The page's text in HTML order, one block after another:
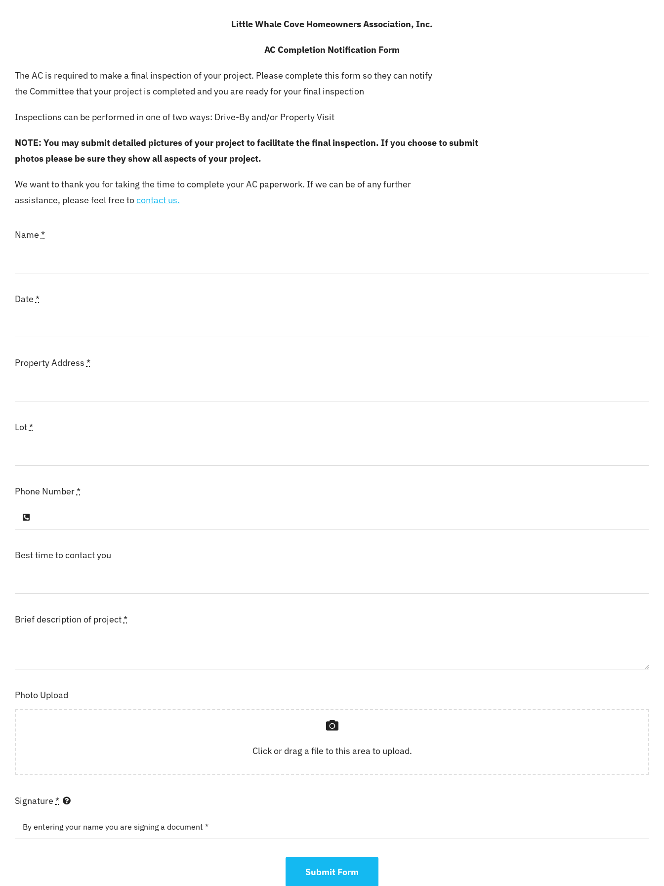
Little Whale Cove Homeowners Association, Inc.
AC Completion Notification Form
The AC is required to make a final inspection of your project. Please complete this form so they can notify
the Committee that your project is completed and you are ready for your final inspection
Inspections can be performed in one of two ways: Drive-By and/or Property Visit
NOTE: You may submit detailed pictures of your project to facilitate the final inspection. If you choose to submit
photos please be sure they show all aspects of your project.
We want to thank you for taking the time to complete your AC paperwork. If we can be of any further
assistance, please feel free tocontact us.
Name *
Date *
Property Address *
Lot*
Phone Number*
Best time to contact you
Brief description of project*
Photo Upload
Click or drag a file to this area to upload.
Signature *
Submit Form